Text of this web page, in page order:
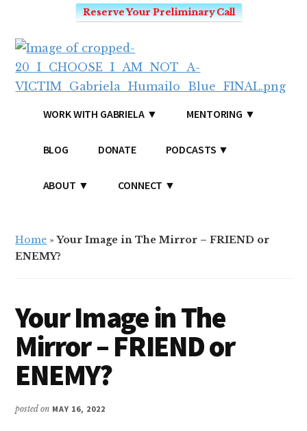
Reserve Your Preliminary Call
main
content
primary
sidebar
Additional
menu
CHOOSE
VICTIM
Mentality
WORK WITH GABRIELA MENTORING
BLOG DONATE PODCASTS
ABOUT CONNECT
Home »Your Image in The Mirror – FRIEND or
ENEMY?
Your Image in The
Mirror – FRIEND or
ENEMY?
posted on MAY 16, 2022